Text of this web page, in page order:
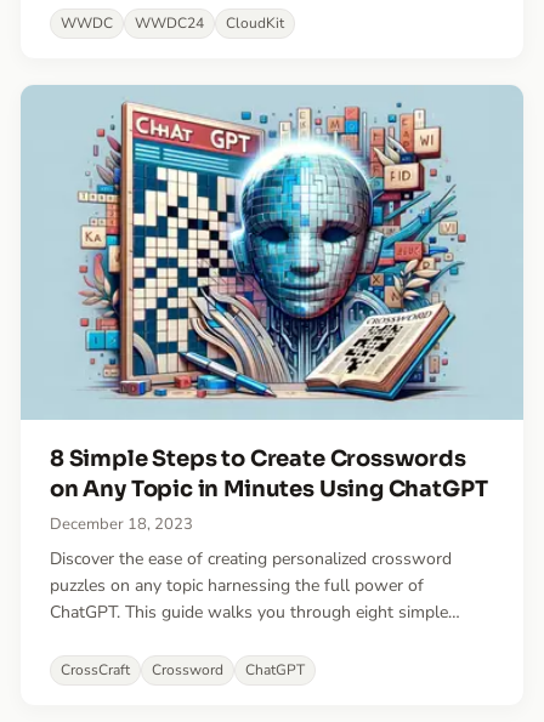
WWDC WWDC24 CloudKit
8 Simple Steps to Create Crosswords
on Any Topic in Minutes Using ChatGPT
December 18, 2023
Discover the ease of creating personalized crossword
puzzles on any topic harnessing the full power of
ChatGPT. This guide walks you through eight simple
customizing your puzzle with the innovative CrossCraft
app.
CrossCraft Crossword ChatGPT